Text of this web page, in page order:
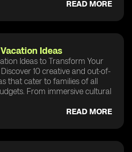
READ MORE
Ideas
Ideas to Transform Your
10 creative and out-of-
that cater to families of all
From immersive cultural
READ MORE